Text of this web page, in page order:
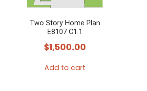
Two Story Home Plan
E8107 C1.1
$1,500.00
Add to cart